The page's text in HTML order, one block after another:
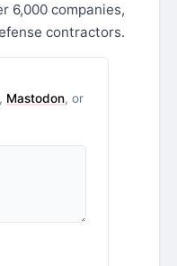
6,000 companies,
contractors.
, Mastodon, or